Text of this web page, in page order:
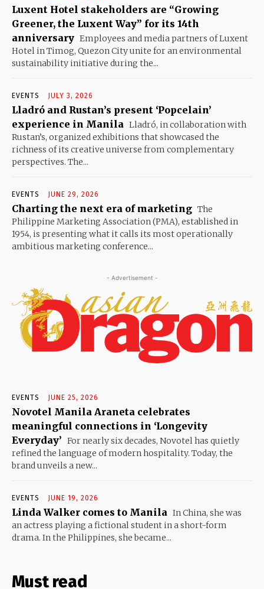
Luxent Hotel stakeholders are “Growing
Greener, the Luxent Way” for its 14th
anniversary Employees and media partners of Luxent
Hotel in Timog, Quezon City unite for an environmental
sustainability initiative during the...
EVENTS JULY 3, 2026
Lladró and Rustan’s present ‘Popcelain’
experience in Manila Lladró, in collaboration with
Rustan’s, organized exhibitions that showcased the
richness of its creative universe from complementary
perspectives. The...
EVENTS JUNE 29, 2026
Charting the next era of marketing The
Philippine Marketing Association (PMA), established in
1954, is presenting what it calls its most operationally
ambitious marketing conference...
- Advertisement -
EVENTS JUNE 25, 2026
Novotel Manila Araneta celebrates
meaningful connections in ‘Longevity
Everyday’ For nearly six decades, Novotel has quietly
refined the language of modern hospitality. Today, the
brand unveils a new...
EVENTS JUNE 19, 2026
Linda Walker comes to Manila In China, she was
an actress playing a fictional student in a short-form
drama. In the Philippines, she became...
Must read